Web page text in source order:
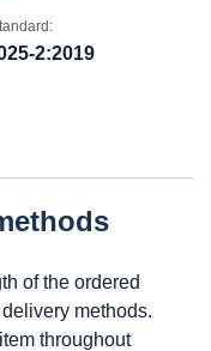
2:2019
of the ordered
methods.
throughout